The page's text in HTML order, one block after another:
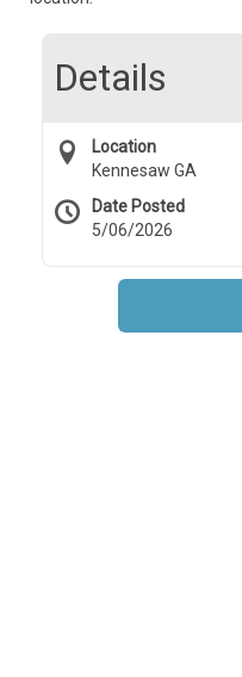
Details
Location
Kennesaw GA
Date Posted
5/06/2026